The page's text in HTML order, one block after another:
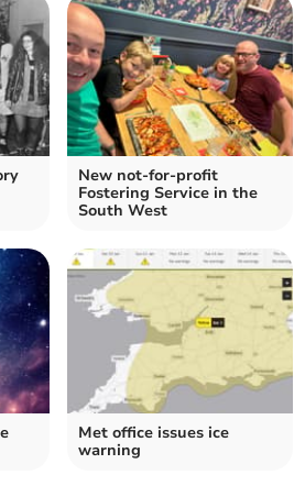
New not-for-profit
Fostering Service in the
South West
Met office issues ice
warning